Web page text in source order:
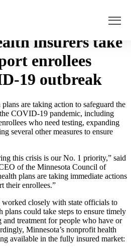
Home
Our Work
Medicaid Unwinding
Collaboration
Childhood Immunizations
News
About
Members
Board
Staff
Library
insurers take
enrollees
19 outbreak
are taking action to safeguard the
COVID-19 pandemic, including
who need testing, expanding
several other measures to ensure
this crisis is our No. 1 priority,” said
of the Minnesota Council of
plans are taking immediate actions
their enrollees.”
worked closely with state officials to
could take steps to ensure timely
and treatment for people who have or
Minnesota’s nonprofit health
available in the fully insured market: